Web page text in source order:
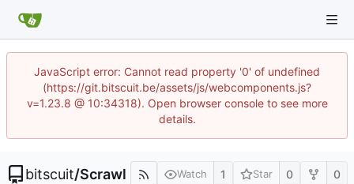
JavaScript error: Cannot read property '0' of undefined
(https://git.bitscuit.be/assets/js/webcomponents.js?
v=1.23.8 @ 10:34318). Open browser console to see more
details.
bitscuit/Scrawl Watch 1 Star 0 0